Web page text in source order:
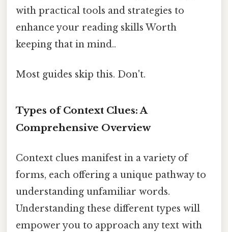
with practical tools and strategies to
enhance your reading skills Worth
keeping that in mind..
Most guides skip this. Don't.
Types of Context Clues: A
Comprehensive Overview
Context clues manifest in a variety of
forms, each offering a unique pathway to
understanding unfamiliar words.
Understanding these different types will
empower you to approach any text with